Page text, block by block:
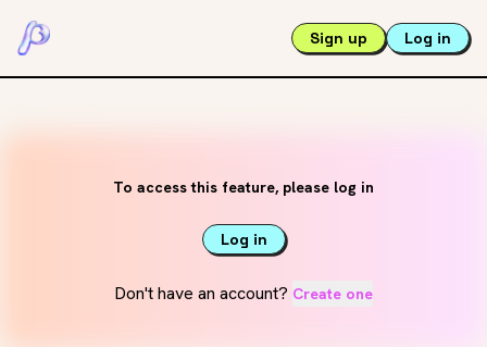
Sign up Log in
To access this feature, please log in
Log in
Don't have an account? Create one